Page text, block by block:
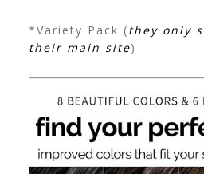
*Variety Pack (they only
their main site)